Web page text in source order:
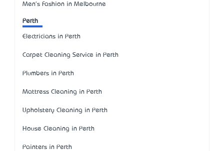
Men's Fashion in Melbourne
Perth
Electricians in Perth
Carpet Cleaning Service in Perth
Plumbers in Perth
Mattress Cleaning in Perth
Upholstery Cleaning in Perth
House Cleaning in Perth
Painters in Perth